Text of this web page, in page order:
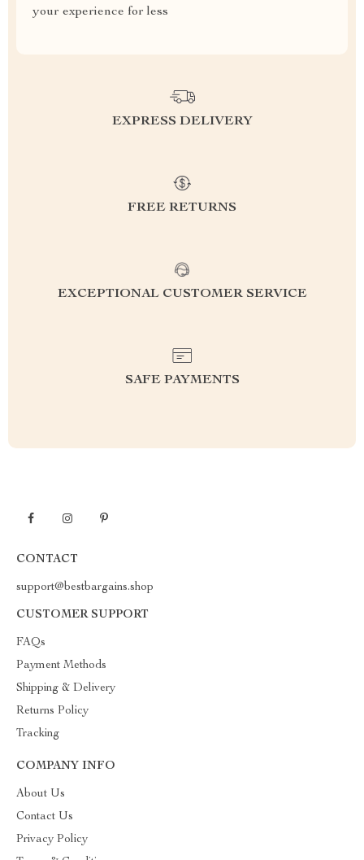
your experience for less
EXPRESS DELIVERY
FREE RETURNS
EXCEPTIONAL CUSTOMER SERVICE
SAFE PAYMENTS
CONTACT
support@bestbargains.shop
CUSTOMER SUPPORT
FAQs
Payment Methods
Shipping & Delivery
Returns Policy
Tracking
COMPANY INFO
About Us
Contact Us
Privacy Policy